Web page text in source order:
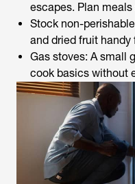
escapes. Plan meals
Stock non-
and dried fruit
Gas stoves: A small
cook basics without